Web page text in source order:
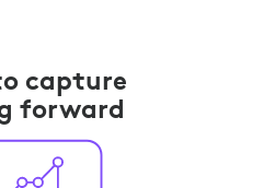
capture
forward